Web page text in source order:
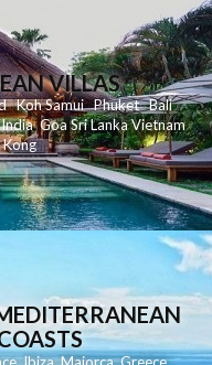
VILLAS
KohSamui Phuket Bali
India Goa Sri LankaVietnam